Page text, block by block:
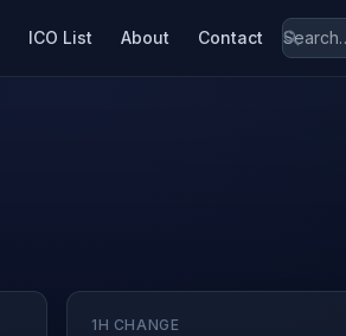
ICO List About Contact
1H CHANGE